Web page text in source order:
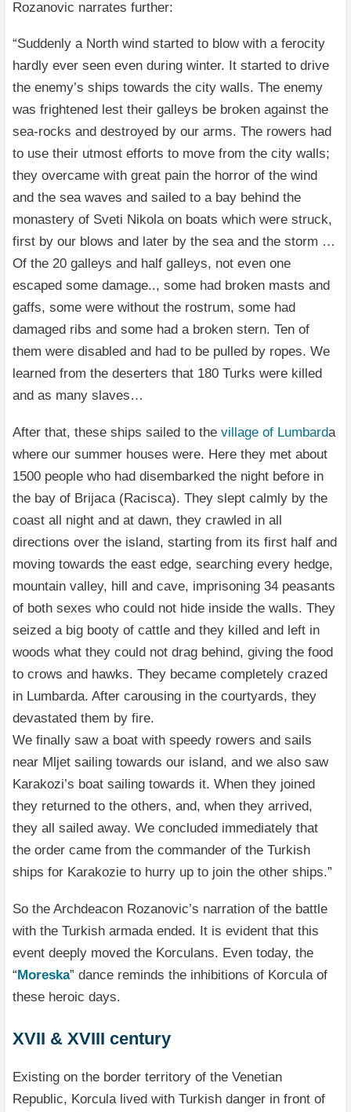
Rozanovic narrates further:
“Suddenly a North wind started to blow with a ferocity
hardly ever seen even during winter. It started to drive
the enemy’s ships towards the city walls. The enemy
was frightened lest their galleys be broken against the
sea-rocks and destroyed by our arms. The rowers had
to use their utmost efforts to move from the city walls;
they overcame with great pain the horror of the wind
and the sea waves and sailed to a bay behind the
monastery of Sveti Nikola on boats which were struck,
first by our blows and later by the sea and the storm …
Of the 20 galleys and half galleys, not even one
escaped some damage.., some had broken masts and
gaffs, some were without the rostrum, some had
damaged ribs and some had a broken stern. Ten of
them were disabled and had to be pulled by ropes. We
learned from the deserters that 180 Turks were killed
and as many slaves…
After that, these ships sailed to the village of Lumbarda
where our summer houses were. Here they met about
1500 people who had disembarked the night before in
the bay of Brijaca (Racisca). They slept calmly by the
coast all night and at dawn, they crawled in all
directions over the island, starting from its first half and
moving towards the east edge, searching every hedge,
mountain valley, hill and cave, imprisoning 34 peasants
of both sexes who could not hide inside the walls. They
seized a big booty of cattle and they killed and left in
woods what they could not drag behind, giving the food
to crows and hawks. They became completely crazed
in Lumbarda. After carousing in the courtyards, they
devastated them by fire.
We finally saw a boat with speedy rowers and sails
near Mljet sailing towards our island, and we also saw
Karakozi’s boat sailing towards it. When they joined
they returned to the others, and, when they arrived,
they all sailed away. We concluded immediately that
the order came from the commander of the Turkish
ships for Karakozie to hurry up to join the other ships.”
So the Archdeacon Rozanovic’s narration of the battle
with the Turkish armada ended. It is evident that this
event deeply moved the Korculans. Even today, the
“Moreska” dance reminds the inhibitions of Korcula of
these heroic days.
XVII & XVIII century
Existing on the border territory of the Venetian
Republic, Korcula lived with Turkish danger in front of